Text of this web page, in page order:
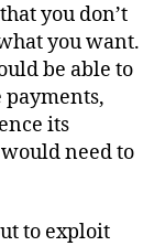
you don’t
you want.
be able to
payments,
its
need to
to exploit